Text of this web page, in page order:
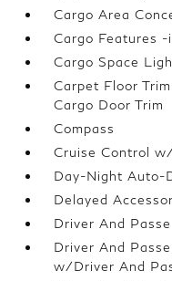
Cargo Area
Cargo Features
Cargo Space
Carpet Floor
Cargo Door Trim
Compass
Cruise Control
Day-Night Auto-
Delayed
Driver And
Driver And
w/Driver And